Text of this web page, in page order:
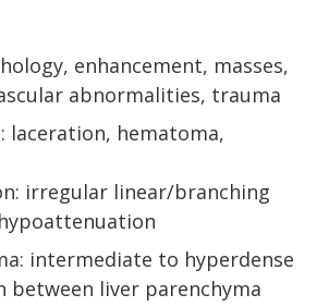
enhancement, masses,
abnormalities, trauma
laceration, hematoma,
irregular linear/branching
intermediate to hyperdense
between liver parenchyma